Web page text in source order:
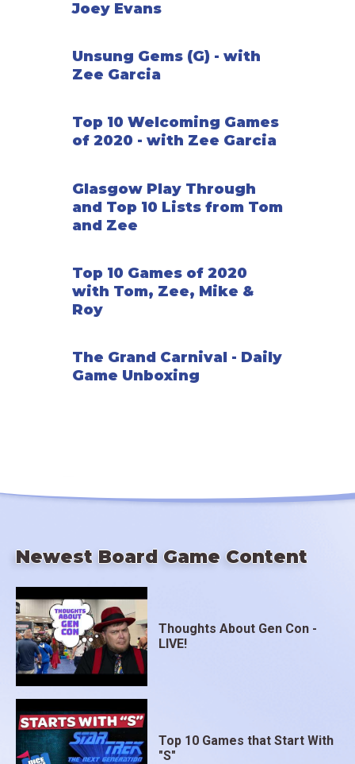
After seven rounds, the game ends. Players earn
of each size of attraction, carnival barkers, guests
that move all the way through your park, and their
—description from the designer
Joey Evans
Unsung Gems (G) - with
Zee Garcia
Top 10 Welcoming Games
of 2020 - with Zee Garcia
Glasgow Play Through
and Top 10 Lists from Tom
and Zee
Top 10 Games of 2020
with Tom, Zee, Mike &
Roy
The Grand Carnival - Daily
Game Unboxing
Newest Board Game Content
Thoughts About Gen Con -
LIVE!
Top 10 Games that Start With
"S"